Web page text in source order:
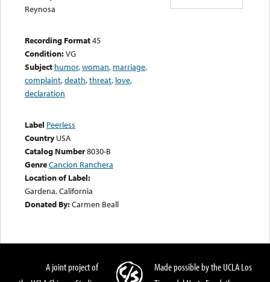
Reynosa
Recording Format45
Condition:VG
Subject humor,woman, marriage,
complaint,death,threat, love,
declaration
Label Peerless
Country USA
Catalog Number8030-B
GenreCancion Ranchera
Location of Label:
Gardena, California
Donated By:Carmen Beall
A joint project of
Made possible by the UCLA Los